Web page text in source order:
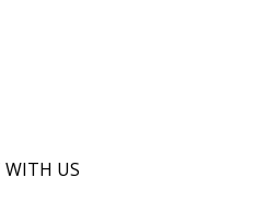
WITH US